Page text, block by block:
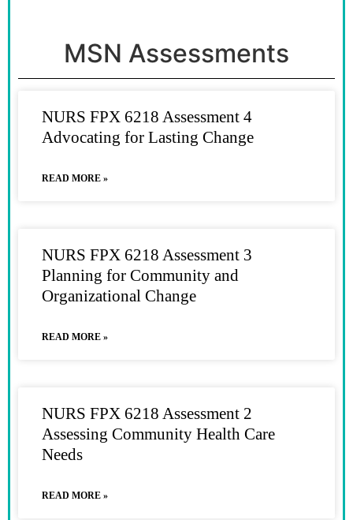
MSN Assessments
NURS FPX 6218 Assessment 4
Advocating for Lasting Change
READ MORE »
NURS FPX 6218 Assessment 3
Planning for Community and
Organizational Change
READ MORE »
NURS FPX 6218 Assessment 2
Assessing Community Health Care
Needs
READ MORE »